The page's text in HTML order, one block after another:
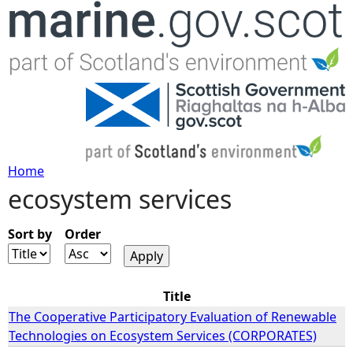
Jump to navigation
Y
o
a
r
Home
ecosystem services
Sort by Order
Title
The Cooperative Participatory Evaluation of Renewable
Technologies on Ecosystem Services (CORPORATES)